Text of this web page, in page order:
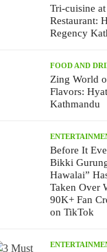
Tri-cuisine at
Restaurant:
Regency
FOOD AND
Zing World
Flavors:
Kathmandu
Before It
Bikki
Hawalai”
Taken Over
90K+ Fan
on TikTok